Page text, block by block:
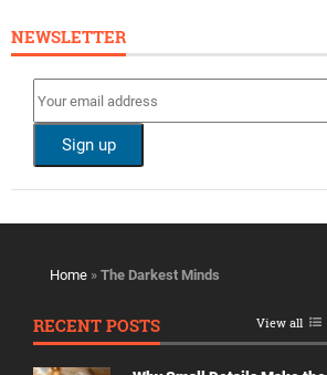
NEWSLETTER
Home » The Darkest Minds
RECENT POSTS View all